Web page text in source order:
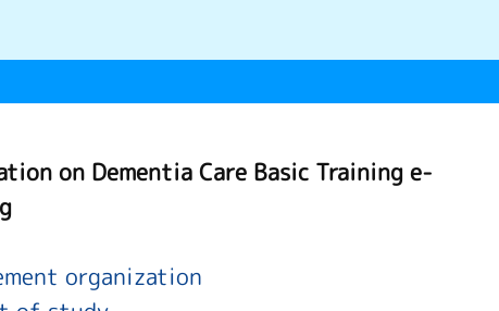
on Dementia Care Basic Training e-
organization